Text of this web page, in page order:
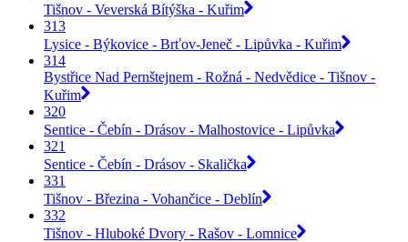
Tišnov - Veverská Bítýška - Kuřim
313
Lysice - Býkovice - Brťov-Jeneč - Lipůvka - Kuřim
314
Bystřice Nad Pernštejnem - Rožná - Nedvědice - Tišnov -
Kuřim
320
Sentice - Čebín - Drásov - Malhostovice - Lipůvka
321
Sentice - Čebín - Drásov - Skalička
331
Tišnov - Březina - Vohančice - Deblín
332
Tišnov - Hluboké Dvory - Rašov - Lomnice